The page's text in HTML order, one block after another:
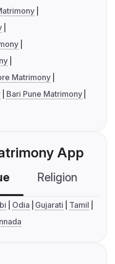
Matrimony
Bari Pune Matrimony
App
Religion
Odia Gujarati
Tamil